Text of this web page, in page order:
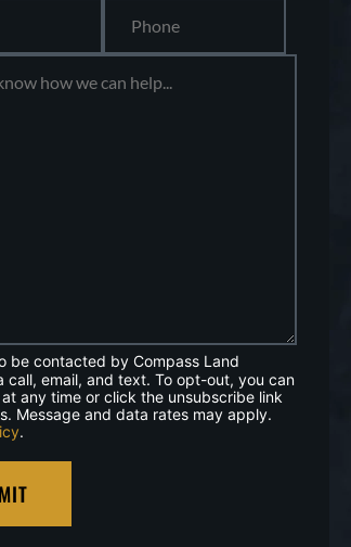
be contacted by Compass Land
call, email, and text. To opt-out, you can
any time or click the unsubscribe link
Message and data rates may apply.
.